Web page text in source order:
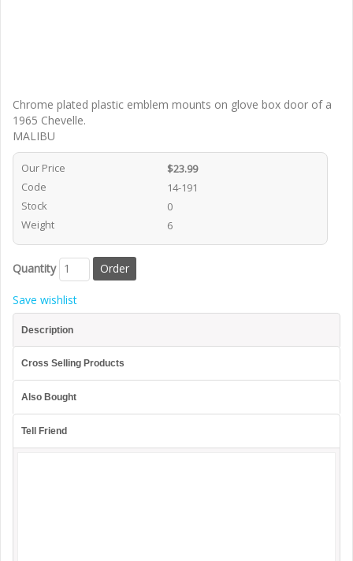
Chrome plated plastic emblem mounts on glove box door of a
1965 Chevelle.
MALIBU
Our Price
$23.99
Code
14-191
Stock
0
Weight
6
Quantity
Save wishlist
Description
Cross Selling Products
Also Bought
Tell Friend